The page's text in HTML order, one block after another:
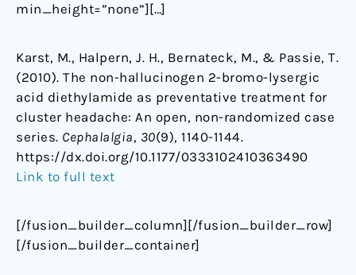
min_height=”none”][…]
Karst, M., Halpern, J. H., Bernateck, M., & Passie, T.
(2010). The non-hallucinogen 2-bromo-lysergic
acid diethylamide as preventative treatment for
cluster headache: An open, non-randomized case
series. Cephalalgia, 30(9), 1140-1144.
https://dx.doi.org/10.1177/0333102410363490
Link to full text
[/fusion_builder_column][/fusion_builder_row]
[/fusion_builder_container]